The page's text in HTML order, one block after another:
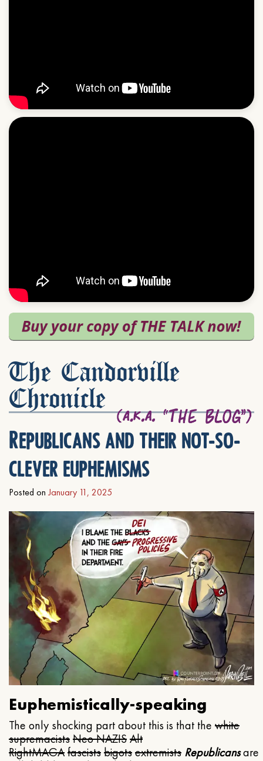
The Candorville
Chronicle
Republicans and their not-so-
clever euphemisms
Posted on January 11, 2025
Euphemistically-speaking
The only shocking part about this is that the white
supremacistsNeo NAZISAlt
RightMAGAfascistsbigotsextremists Republicansare